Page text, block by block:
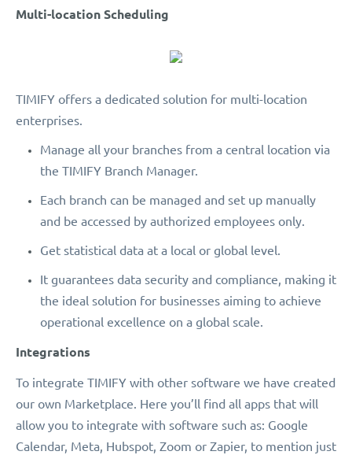
Multi-location Scheduling
TIMIFY offers a dedicated solution for multi-location
enterprises.
Manage all your branches from a central location via
the TIMIFY Branch Manager.
Each branch can be managed and set up manually
and be accessed by authorized employees only.
Get statistical data at a local or global level.
It guarantees data security and compliance, making it
the ideal solution for businesses aiming to achieve
operational excellence on a global scale.
Integrations
To integrate TIMIFY with other software we have created
our own Marketplace. Here you’ll find all apps that will
allow you to integrate with software such as: Google
Calendar, Meta, Hubspot, Zoom or Zapier, to mention just